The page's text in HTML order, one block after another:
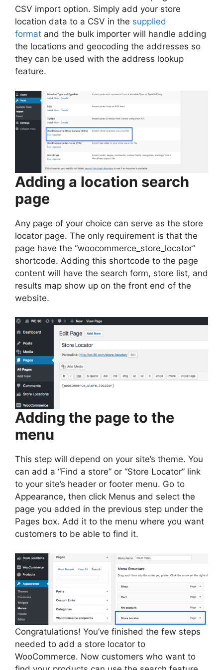
CSV import option. Simply add your store
location data to a CSV in the supplied
format and the bulk importer will handle adding
the locations and geocoding the addresses so
they can be used with the address lookup
feature.
Adding a location search
page
Any page of your choice can serve as the store
locator page. The only requirement is that the
page have the “woocommerce_store_locator”
shortcode. Adding this shortcode to the page
content will have the search form, store list, and
results map show up on the front end of the
website.
Adding the page to the
menu
This step will depend on your site’s theme. You
can add a “Find a store” or “Store Locator” link
to your site’s header or footer menu. Go to
Appearance, then click Menus and select the
page you added in the previous step under the
Pages box. Add it to the menu where you want
customers to be able to find it.
Congratulations! You’ve finished the few steps
needed to add a store locator to
WooCommerce. Now customers who want to